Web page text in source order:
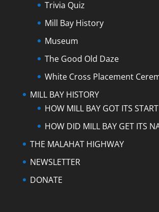
Trivia Quiz
Mill Bay History
Museum
The Good Old Daze
White Cross Placement
MILL BAY HISTORY
HOW MILL BAY GOT ITS START
HOW DID MILL BAY GET ITS
THE MALAHAT HIGHWAY
NEWSLETTER
DONATE